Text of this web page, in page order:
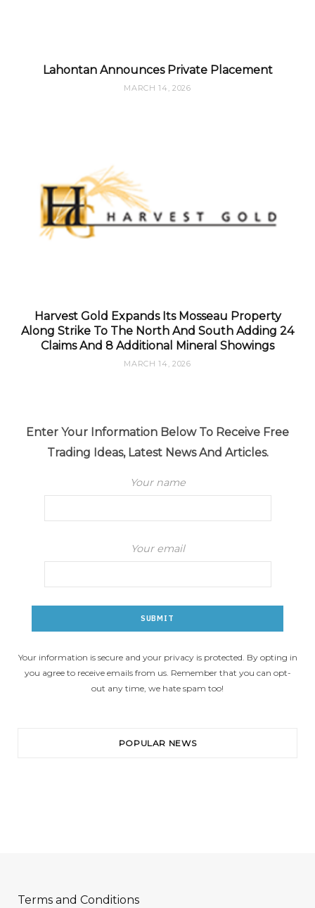
Lahontan Announces Private Placement
MARCH 14, 2026
Harvest Gold Expands Its Mosseau Property
Along Strike To The North And South Adding 24
Claims And 8 Additional Mineral Showings
MARCH 14, 2026
Enter Your Information Below To Receive Free
Trading Ideas, Latest News And Articles.
Your name
Your email
Your information is secure and your privacy is protected. By opting in
you agree to receive emails from us. Remember that you can opt-
out any time, we hate spam too!
POPULAR NEWS
Terms and Conditions